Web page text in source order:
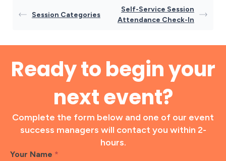
Session Categories
Self-Service Session
Attendance Check-In
Ready to begin your
next event?
Complete the form below and one of our event
success managers will contact you within 2-
hours.
Footer
Your Name *